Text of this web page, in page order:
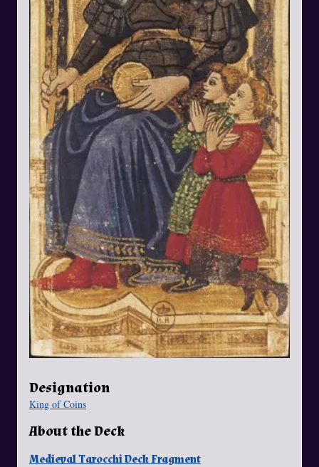
Designation
King of Coins
About the Deck
Medieval Tarocchi Deck Fragment